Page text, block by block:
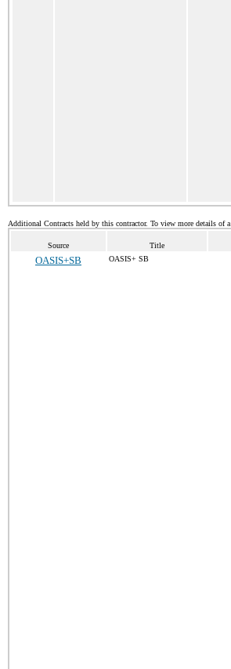
Additional Contracts held by this contractor. To view more details of
Source Title
OASIS+SB OASIS+ SB